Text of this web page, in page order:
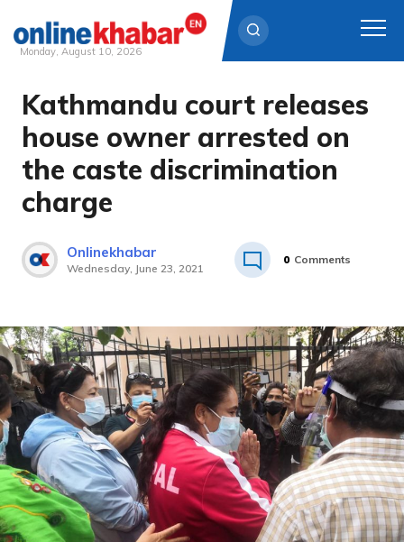
Skip
content
Monday, August 10, 2026
Kathmandu court releases
house owner arrested on
the caste discrimination
charge
Onlinekhabar
Wednesday, June 23, 2021
0 Comments